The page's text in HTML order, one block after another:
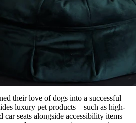
their love of dogs into a successful
luxury pet products—such as high-
car seats alongside accessibility items